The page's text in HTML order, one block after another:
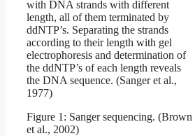
with DNA strands with different
length, all of them terminated by
ddNTP’s. Separating the strands
according to their length with gel
electrophoresis and determination of
the ddNTP’s of each length reveals
the DNA sequence. (Sanger et al.,
1977)
Figure 1: Sanger sequencing. (Brown
et al., 2002)